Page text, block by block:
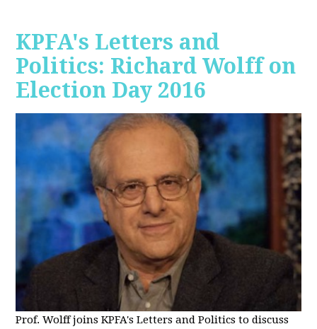
KPFA's Letters and
Politics: Richard Wolff on
Election Day 2016
Prof. Wolff joins KPFA's Letters and Politics to discuss